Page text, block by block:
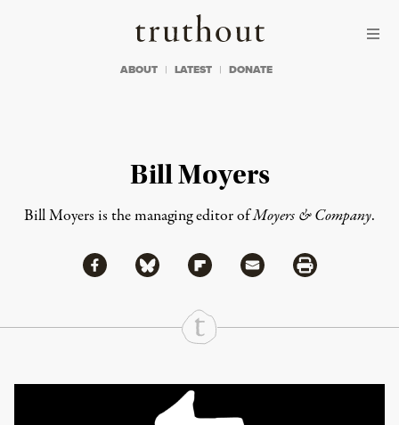
Truthout
ABOUT LATEST DONATE
Bill Moyers
Bill Moyers is the managing editor ofMoyers & Company.
Share
Share via Facebook
Share via BlueskyShare via Flipboard
Share via MailShare via Print
Continue Reading On Truthout